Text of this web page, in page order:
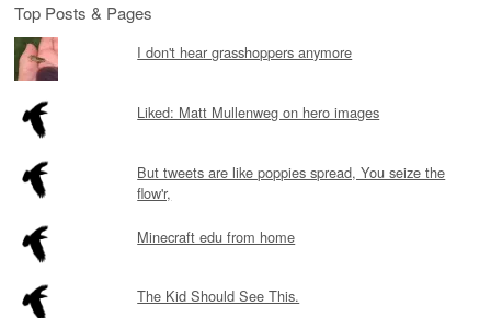
Top Posts & Pages
I don't hear grasshoppers anymore
Liked: Matt Mullenweg on hero images
But tweets are like poppies spread, You seize the
flow'r,
Minecraft edu from home
The Kid Should See This.